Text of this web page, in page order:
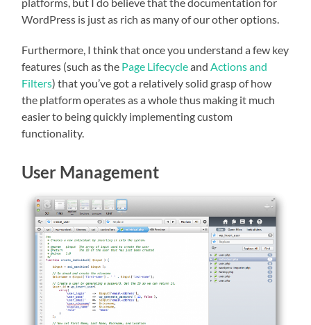
WordPress is just as rich as many of our other options.
Furthermore, I think that once you understand a few key
features (such as the Page LifecycleandActions and
Filters) that you’ve got a relatively solid grasp of how
the platform operates as a whole thus making it much
easier to being quickly implementing custom
functionality.
User Management